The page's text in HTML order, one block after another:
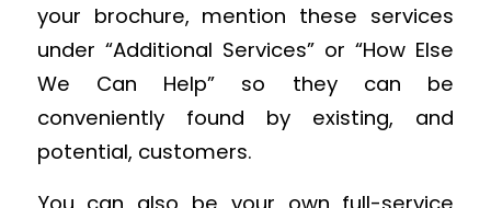
your brochure, mention these services
under “Additional Services” or “How Else
We Can Help” so they can be
conveniently found by existing, and
potential, customers.
You can also be your own full-service